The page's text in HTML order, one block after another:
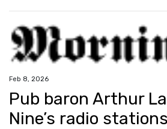
Feb 8, 2026
Pub baron Arthur
Nine’s radio